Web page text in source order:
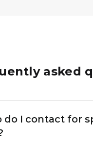
asked
do I contact for